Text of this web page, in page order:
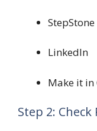
StepStone
LinkedIn
Make it
Step 2: